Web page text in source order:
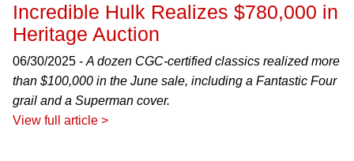
Incredible Hulk Realizes $780,000 in
Heritage Auction
06/30/2025 - A dozen CGC-certified classics realized more
than $100,000 in the June sale, including a Fantastic Four
grail and a Superman cover.
View full article >